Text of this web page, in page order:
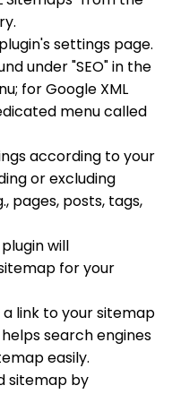
settings page.
under "SEO" in the
for Google XML
menu called
according to your
or excluding
pages, posts, tags,
will
for your
a link to your sitemap
search engines
easily.
sitemap by